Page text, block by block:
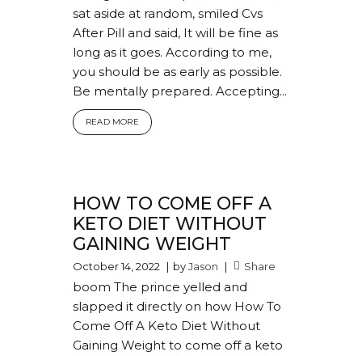
sat aside at random, smiled Cvs
After Pill and said, It will be fine as
long as it goes. According to me,
you should be as early as possible.
Be mentally prepared. Accepting...
READ MORE
HOW TO COME OFF A
KETO DIET WITHOUT
GAINING WEIGHT
October 14, 2022 byJason Share
boom The prince yelled and
slapped it directly on how How To
Come Off A Keto Diet Without
Gaining Weight to come off a keto